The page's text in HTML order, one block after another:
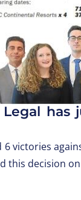
Legal
6 victories
this decision